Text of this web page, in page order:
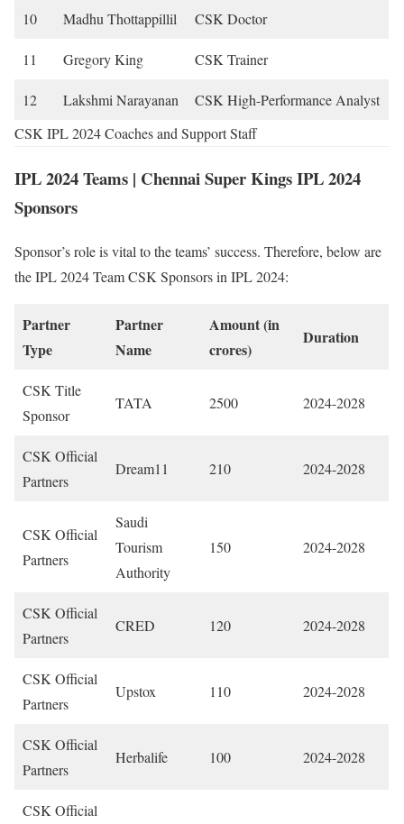
10 Madhu Thottappillil CSK Doctor
11 Gregory King CSK Trainer
12 Lakshmi Narayanan
CSK High-Performance Analyst
CSK IPL 2024 Coaches and Support Staff
IPL 2024 Teams | Chennai Super Kings IPL 2024
Sponsors
Sponsor’s role is vital to the teams’ success. Therefore, below are
the IPL 2024 Team CSK Sponsors in IPL 2024:
Partner
Type
Partner
Name
Amount (in
crores)
Duration
CSK Title
Sponsor
TATA 2500 2024-2028
CSK Official
Partners
Dream11 210 2024-2028
CSK Official
Partners
Saudi
Tourism
Authority
150 2024-2028
CSK Official
Partners
CRED 120 2024-2028
CSK Official
Partners
Upstox 110 2024-2028
CSK Official
Partners
Herbalife 100 2024-2028
CSK Official